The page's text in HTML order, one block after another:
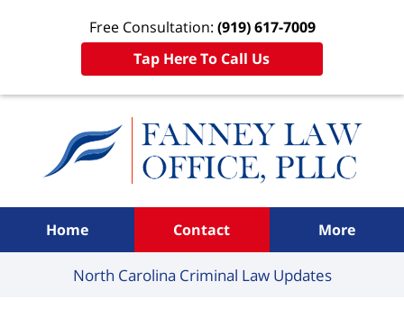
Free Consultation: (919) 617-7009
Tap Here To Call Us
Home Contact More
North Carolina Criminal Law Updates